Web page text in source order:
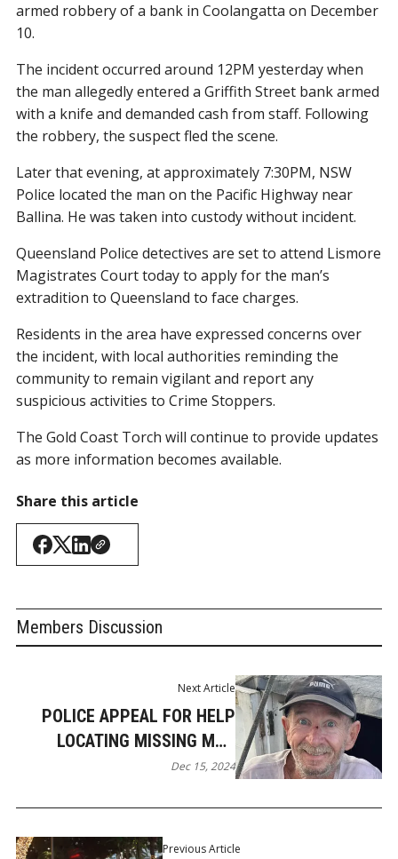
armed robbery of a bank in Coolangatta on December
10.
The incident occurred around 12PM yesterday when
the man allegedly entered a Griffith Street bank armed
with a knife and demanded cash from staff. Following
the robbery, the suspect fled the scene.
Later that evening, at approximately 7:30PM, NSW
Police located the man on the Pacific Highway near
Ballina. He was taken into custody without incident.
Queensland Police detectives are set to attend Lismore
Magistrates Court today to apply for the man’s
extradition to Queensland to face charges.
Residents in the area have expressed concerns over
the incident, with local authorities reminding the
community to remain vigilant and report any
suspicious activities to Crime Stoppers.
The Gold Coast Torch will continue to provide updates
as more information becomes available.
Share this article
Members Discussion
Previous Article
Next Article
POLICE APPEAL FOR HELP
LOCATING MISSING MAN
FROM JACOBS WELL
Dec 15, 2024